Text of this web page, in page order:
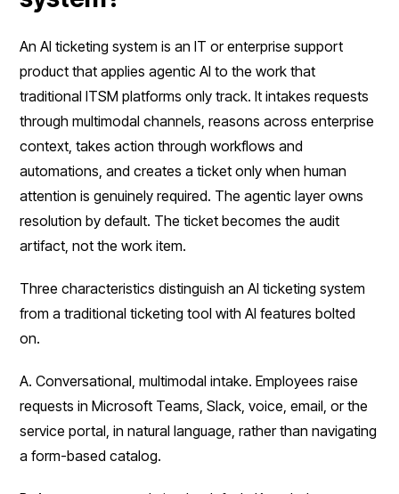
An AI ticketing system is an IT or enterprise support
product that applies agentic AI to the work that
traditional ITSM platforms only track. It intakes requests
through multimodal channels, reasons across enterprise
context, takes action through workflows and
automations, and creates a ticket only when human
attention is genuinely required. The agentic layer owns
resolution by default. The ticket becomes the audit
artifact, not the work item.
Three characteristics distinguish an AI ticketing system
from a traditional ticketing tool with AI features bolted
on.
A. Conversational, multimodal intake. Employees raise
requests in Microsoft Teams, Slack, voice, email, or the
service portal, in natural language, rather than navigating
a form-based catalog.